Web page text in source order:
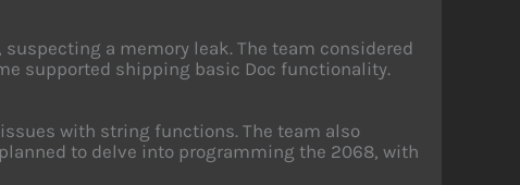
a memory leak. The team considered
supported shipping basic Doc functionality.
with string functions. The team also
to delve into programming the 2068, with